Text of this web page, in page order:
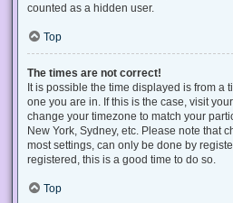
counted as a hidden user.
Top
The times are not correct!
It is possible the time displayed is from a
one you are in. If this is the case, visit
change your timezone to match your
New York, Sydney, etc. Please note that
most settings, can only be done by
registered, this is a good time to do so.
Top